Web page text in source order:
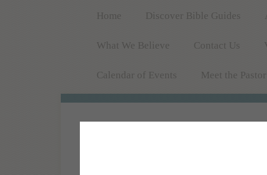
Home Discover Bible Guides
What We Believe Contact Us
Calendar of Events Meet the Pastor